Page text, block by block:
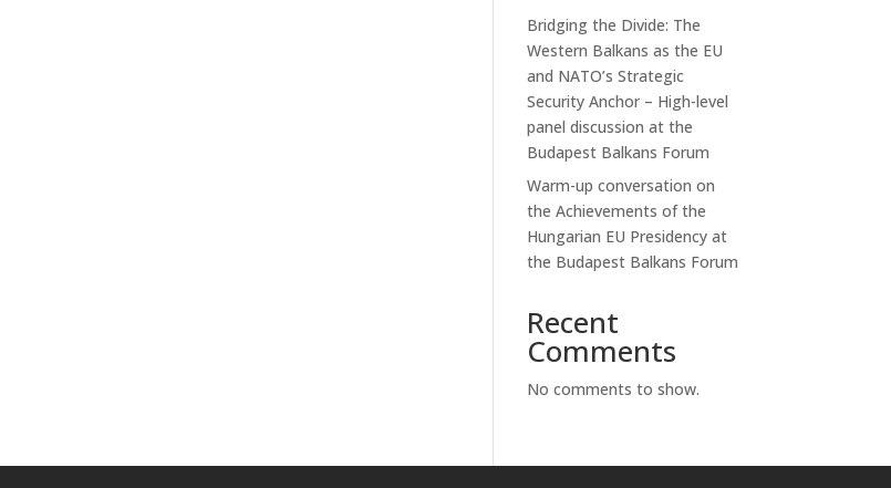
Bridging the Divide: The
Western Balkans as the EU
and NATO’s Strategic
Security Anchor – High-level
panel discussion at the
Budapest Balkans Forum
Warm-up conversation on
the Achievements of the
Hungarian EU Presidency at
the Budapest Balkans Forum
Recent
Comments
No comments to show.